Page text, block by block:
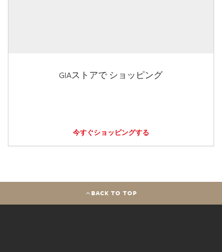
GIAストアで ショッピング
今すぐショッピングする
BACK TO TOP